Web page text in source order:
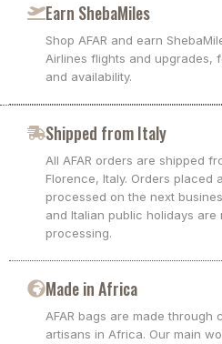
Earn ShebaMiles
Shop AFAR and earn
Airlines flights and upgrades,
and availability.
Shipped from Italy
All AFAR orders are shipped
Florence, Italy. Orders placed
processed on the next
and Italian public holidays
processing.
Made in Africa
AFAR bags are made through
artisans in Africa. Our main